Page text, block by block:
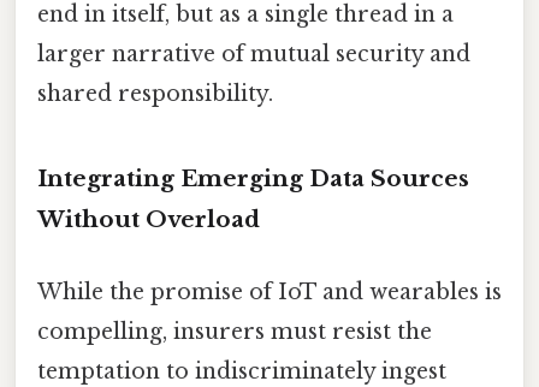
end in itself, but as a single thread in a
larger narrative of mutual security and
shared responsibility.
Integrating Emerging Data Sources
Without Overload
While the promise of IoT and wearables is
compelling, insurers must resist the
temptation to indiscriminately ingest